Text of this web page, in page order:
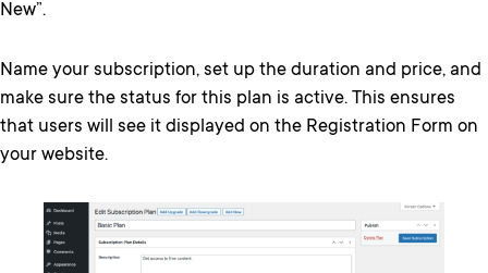
New”.
Name your subscription, set up the duration and price, and
make sure the status for this plan is active. This ensures
that users will see it displayed on the Registration Form on
your website.